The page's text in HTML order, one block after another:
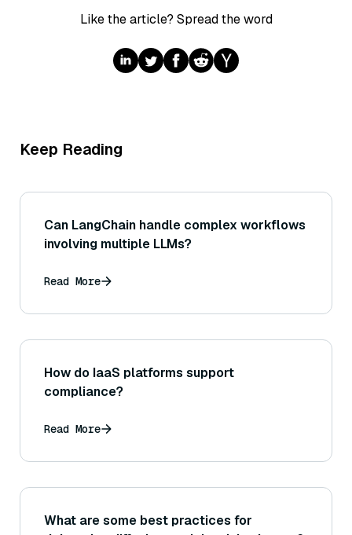
Like the article? Spread the word
Keep Reading
Can LangChain handle complex workflows
involving multiple LLMs?
Read More
How do IaaS platforms support
compliance?
Read More
What are some best practices for